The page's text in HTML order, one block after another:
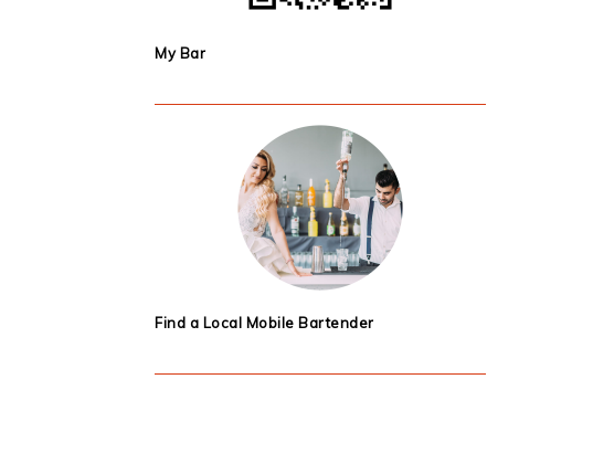
My Bar
Find a Local Mobile Bartender